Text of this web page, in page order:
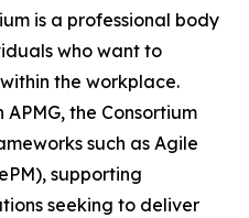
is a professional body
who want to
the workplace.
the Consortium
such as Agile
supporting
seeking to deliver